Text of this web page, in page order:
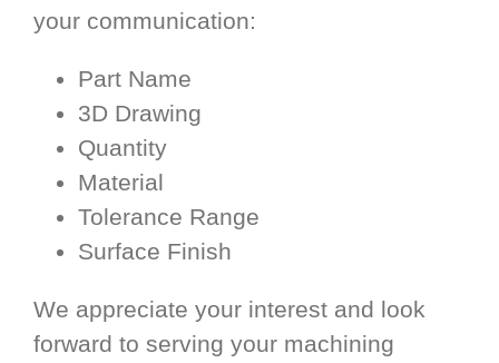
your communication:
Part Name
3D Drawing
Quantity
Material
Tolerance Range
Surface Finish
We appreciate your interest and look
forward to serving your machining